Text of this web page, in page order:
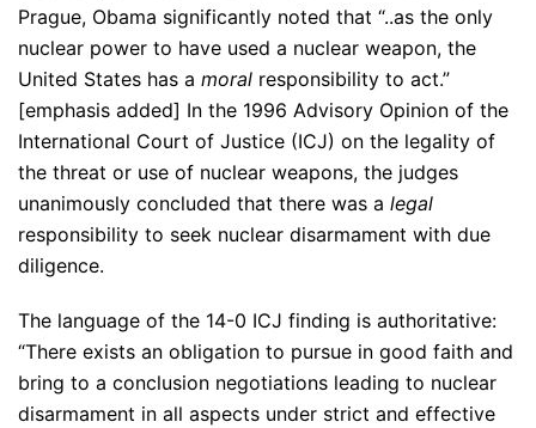
Prague, Obama significantly noted that “..as the only
nuclear power to have used a nuclear weapon, the
United States has a moral responsibility to act.”
[emphasis added] In the 1996 Advisory Opinion of the
International Court of Justice (ICJ) on the legality of
the threat or use of nuclear weapons, the judges
unanimously concluded that there was a legal
responsibility to seek nuclear disarmament with due
diligence.
The language of the 14-0 ICJ finding is authoritative:
“There exists an obligation to pursue in good faith and
bring to a conclusion negotiations leading to nuclear
disarmament in all aspects under strict and effective